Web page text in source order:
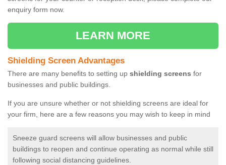
enquiry form now.
LEARN MORE
Shielding Screen Advantages
There are many benefits to setting up shielding screens for
businesses and public buildings.
If you are unsure whether or not shielding screens are ideal for
your firm, here are a few reasons you may wish to keep in mind
Sneeze guard screens will allow businesses and public
buildings to reopen and continue operating as normal while still
following social distancing guidelines.